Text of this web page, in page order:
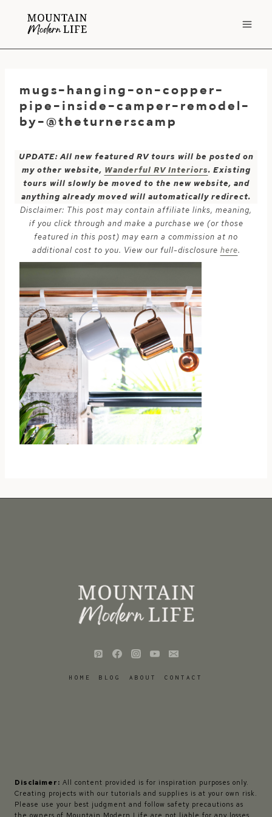
mugs-hanging-on-copper-
pipe-inside-camper-remodel-
by-@theturnerscamp
UPDATE: All new featured RV tours will be posted on
my other website, Wanderful RV Interiors. Existing
tours will slowly be moved to the new website, and
anything already moved will automatically redirect.
Disclaimer: This post may contain affiliate links, meaning,
if you click through and make a purchase we (or those
featured in this post) may earn a commission at no
additional cost to you. View our full-disclosure here.
HOME BLOG ABOUT CONTACT
Disclaimer: All content provided is for inspiration purposes only.
Creating projects with our tutorials and supplies is at your own risk.
Please use your best judgment and follow safety precautions as
the owners of Mountain Modern Life are not liable for any losses,